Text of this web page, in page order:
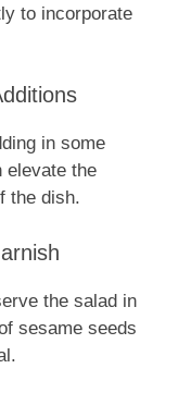
to incorporate
in some
elevate the
the dish.
the salad in
sesame seeds